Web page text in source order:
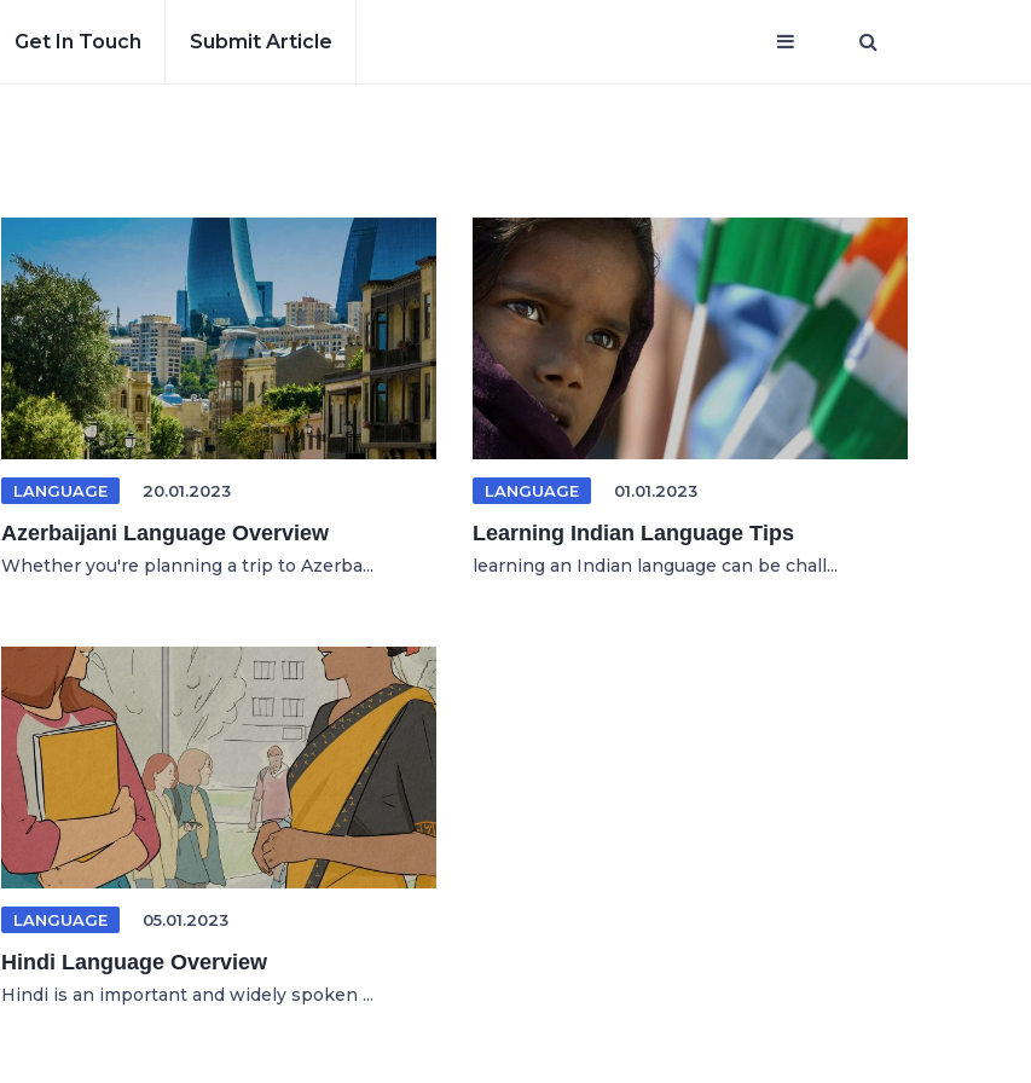
Get In Touch Submit Article
LANGUAGE 20.01.2023
Azerbaijani Language Overview
Whether you're planning a trip to Azerba...
LANGUAGE 01.01.2023
Learning Indian Language Tips
learning an Indian language can be chall...
LANGUAGE 05.01.2023
Hindi Language Overview
Hindi is an important and widely spoken ...